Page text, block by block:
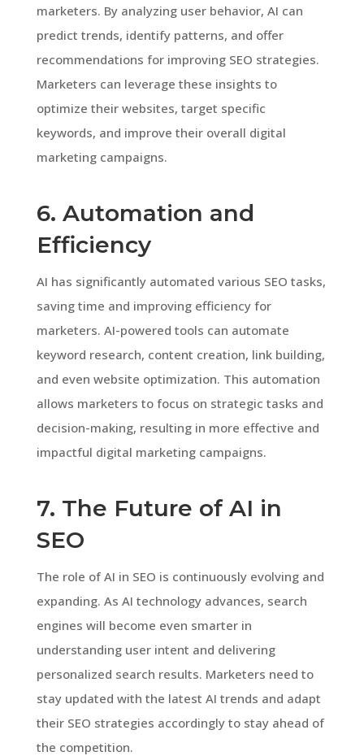
marketers. By analyzing user behavior, AI can
predict trends, identify patterns, and offer
recommendations for improving SEO strategies.
Marketers can leverage these insights to
optimize their websites, target specific
keywords, and improve their overall digital
marketing campaigns.
6. Automation and
Efficiency
AI has significantly automated various SEO tasks,
saving time and improving efficiency for
marketers. AI-powered tools can automate
keyword research, content creation, link building,
and even website optimization. This automation
allows marketers to focus on strategic tasks and
decision-making, resulting in more effective and
impactful digital marketing campaigns.
7. The Future of AI in
SEO
The role of AI in SEO is continuously evolving and
expanding. As AI technology advances, search
engines will become even smarter in
understanding user intent and delivering
personalized search results. Marketers need to
stay updated with the latest AI trends and adapt
their SEO strategies accordingly to stay ahead of
the competition.